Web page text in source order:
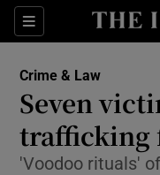
Sections
Crime & Law
Seven
trafficking
'Voodoo rituals'